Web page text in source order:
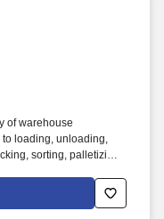
of warehouse
loading, unloading,
sorting, palletizing,
performance culture,
challenge the status